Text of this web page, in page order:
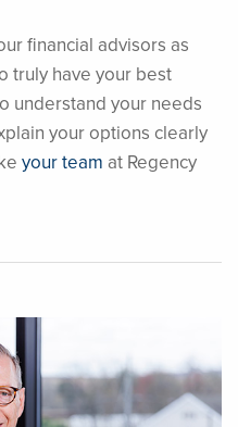
financial advisors as
truly have your best
understand your needs
your options clearly
your team at Regency